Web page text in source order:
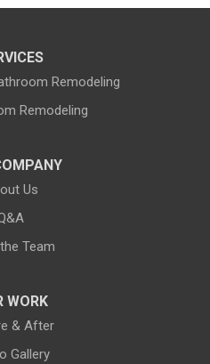
Remodeling
Remodeling
Us
Team
WORK
& After
Gallery